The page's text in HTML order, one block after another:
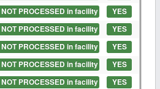
NOT PROCESSED in facility YES
NOT PROCESSED in facility YES
NOT PROCESSED in facility YES
NOT PROCESSED in facility YES
NOT PROCESSED in facility YES